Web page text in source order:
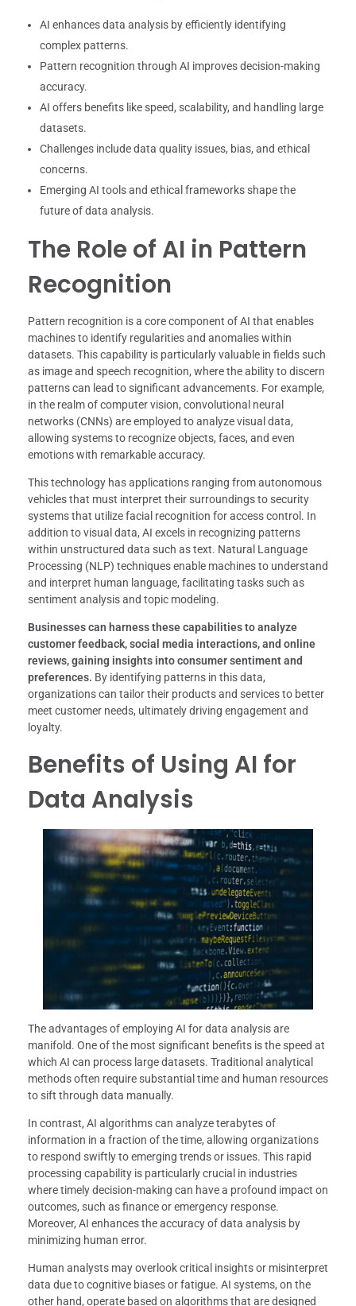
AI enhances data analysis by efficiently identifying
complex patterns.
Pattern recognition through AI improves decision-making
accuracy.
AI offers benefits like speed, scalability, and handling large
datasets.
Challenges include data quality issues, bias, and ethical
concerns.
Emerging AI tools and ethical frameworks shape the
future of data analysis.
The Role of AI in Pattern
Recognition
Pattern recognition is a core component of AI that enables
machines to identify regularities and anomalies within
datasets. This capability is particularly valuable in fields such
as image and speech recognition, where the ability to discern
patterns can lead to significant advancements. For example,
in the realm of computer vision, convolutional neural
networks (CNNs) are employed to analyze visual data,
allowing systems to recognize objects, faces, and even
emotions with remarkable accuracy.
This technology has applications ranging from autonomous
vehicles that must interpret their surroundings to security
systems that utilize facial recognition for access control. In
addition to visual data, AI excels in recognizing patterns
within unstructured data such as text. Natural Language
Processing (NLP) techniques enable machines to understand
and interpret human language, facilitating tasks such as
sentiment analysis and topic modeling.
Businesses can harness these capabilities to analyze
customer feedback, social media interactions, and online
reviews, gaining insights into consumer sentiment and
preferences. By identifying patterns in this data,
organizations can tailor their products and services to better
meet customer needs, ultimately driving engagement and
loyalty.
Benefits of Using AI for
Data Analysis
The advantages of employing AI for data analysis are
manifold. One of the most significant benefits is the speed at
which AI can process large datasets. Traditional analytical
methods often require substantial time and human resources
to sift through data manually.
In contrast, AI algorithms can analyze terabytes of
information in a fraction of the time, allowing organizations
to respond swiftly to emerging trends or issues. This rapid
processing capability is particularly crucial in industries
where timely decision-making can have a profound impact on
outcomes, such as finance or emergency response.
Moreover, AI enhances the accuracy of data analysis by
minimizing human error.
Human analysts may overlook critical insights or misinterpret
data due to cognitive biases or fatigue. AI systems, on the
other hand, operate based on algorithms that are designed